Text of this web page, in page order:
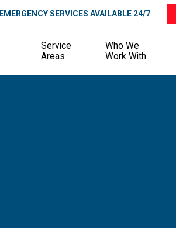
EMERGENCY SERVICES AVAILABLE 24/7
Service
Areas
Who We
Work With